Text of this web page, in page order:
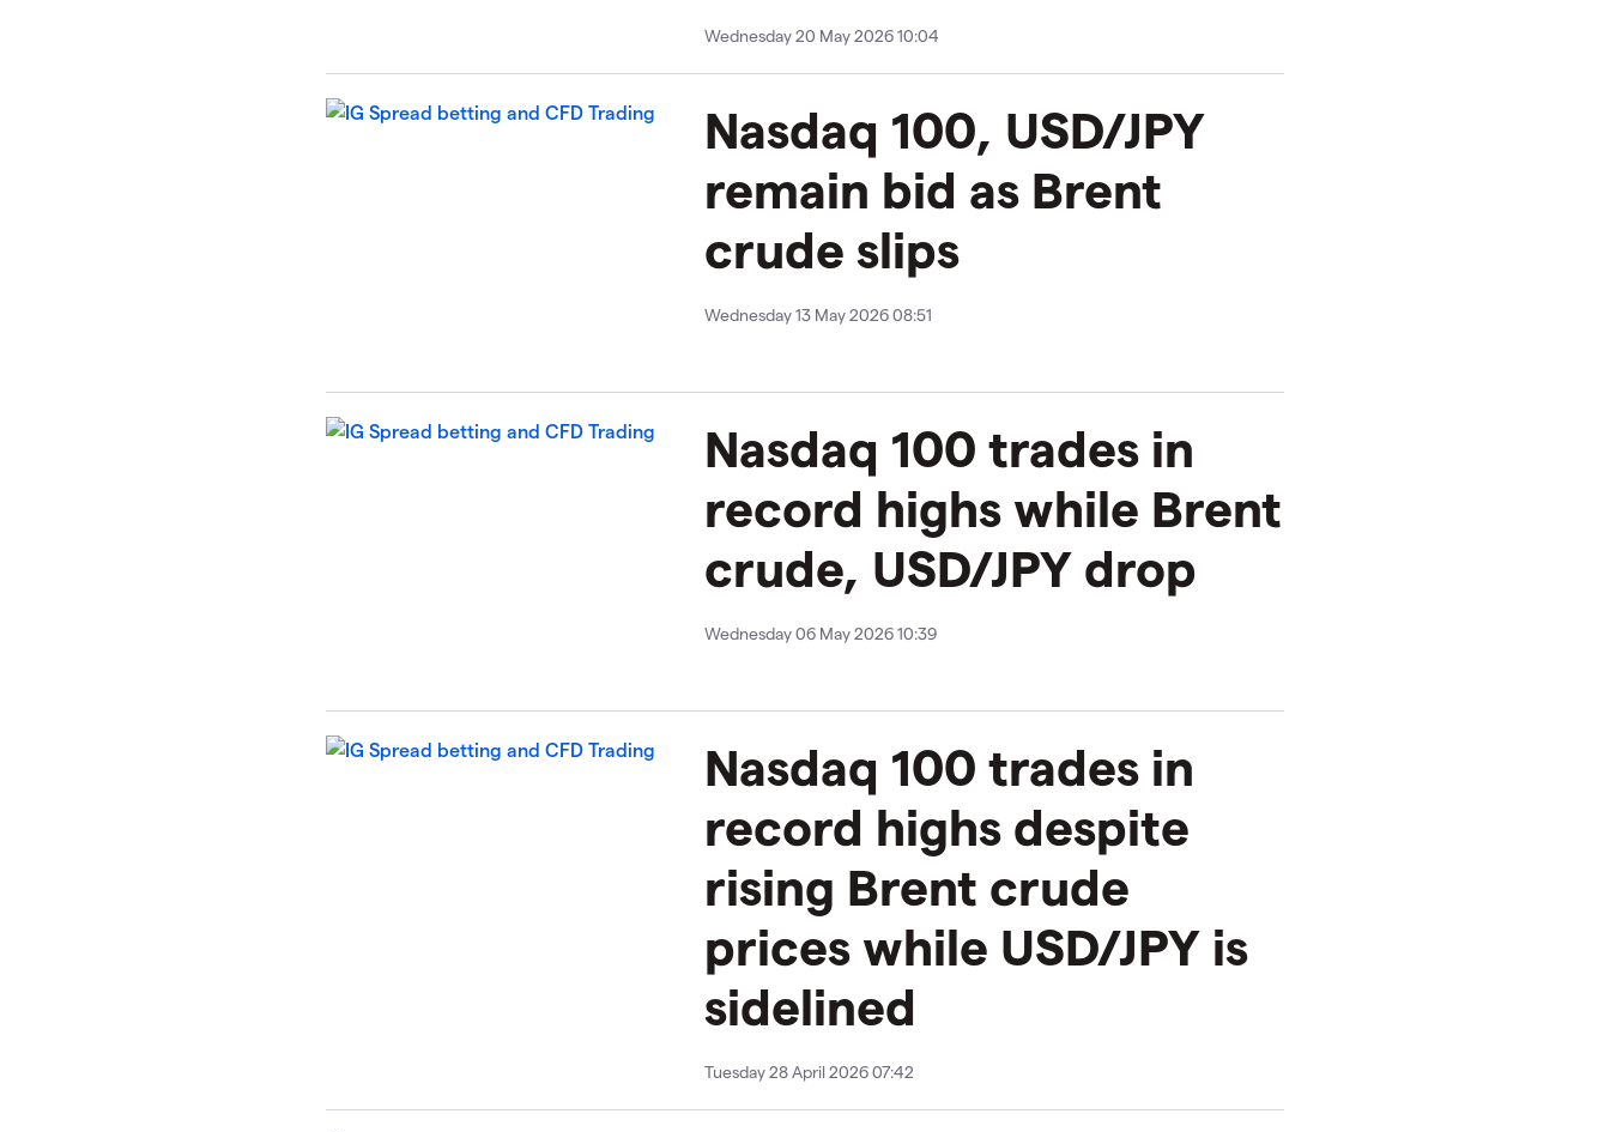
Wednesday 20 May 2026 10:04
Nasdaq 100, USD/JPY
remain bid as Brent
crude slips
Wednesday 13 May 2026 08:51
​​​Nasdaq 100 trades in
record highs while Brent
crude, USD/JPY drop
Wednesday 06 May 2026 10:39
Nasdaq 100 trades in
record highs despite
rising Brent crude
prices while USD/JPY is
sidelined
Tuesday 28 April 2026 07:42